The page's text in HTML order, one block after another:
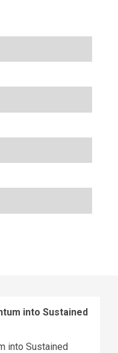
into Sustained
into Sustained